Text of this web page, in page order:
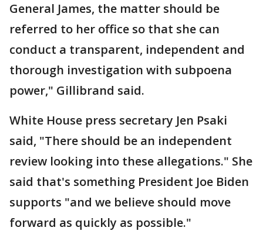
General James, the matter should be
referred to her office so that she can
conduct a transparent, independent and
thorough investigation with subpoena
power," Gillibrand said.
White House press secretary Jen Psaki
said, "There should be an independent
review looking into these allegations." She
said that's something President Joe Biden
supports "and we believe should move
forward as quickly as possible."